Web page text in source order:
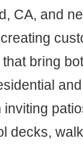
CA, and
bring
decks,